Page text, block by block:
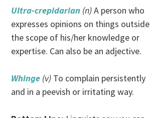
Ultra-crepidarian (n)A person who
expresses opinions on things outside
the scope of his/her knowledge or
expertise. Can also be an adjective.
Whinge (v) To complain persistently
and in a peevish or irritating way.